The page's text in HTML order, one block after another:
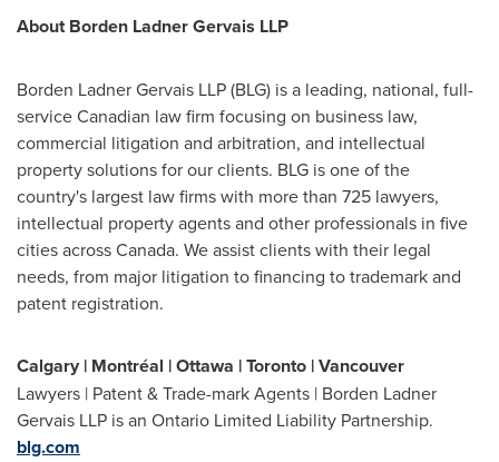
About Borden Ladner Gervais LLP
Borden Ladner Gervais LLP (BLG) is a leading, national, full-
service Canadian law firm focusing on business law,
commercial litigation and arbitration, and intellectual
property solutions for our clients. BLG is one of the
country's largest law firms with more than 725 lawyers,
intellectual property agents and other professionals in five
cities acrossCanada. We assist clients with their legal
needs, from major litigation to financing to trademark and
patent registration.
Calgary | Montréal |Ottawa |Toronto |Vancouver
Lawyers | Patent & Trade-mark Agents | Borden Ladner
Gervais LLP is an Ontario Limited Liability Partnership.
blg.com